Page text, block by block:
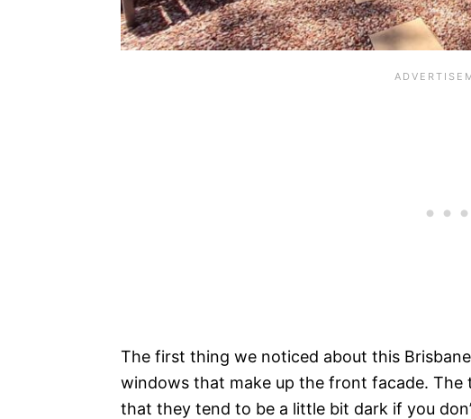
The first thing we noticed about this
windows that make up the front facade. The
that they tend to be a little bit dark if you